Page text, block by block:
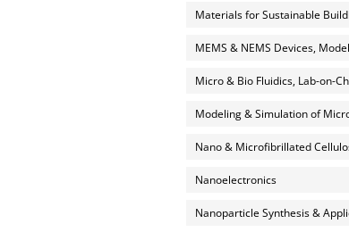
Materials for Sustainable
MEMS & NEMS Devices,
Micro & Bio Fluidics, Lab-on-
Modeling & Simulation of
Nano & Microfibrillated
Nanoelectronics
Nanoparticle Synthesis &